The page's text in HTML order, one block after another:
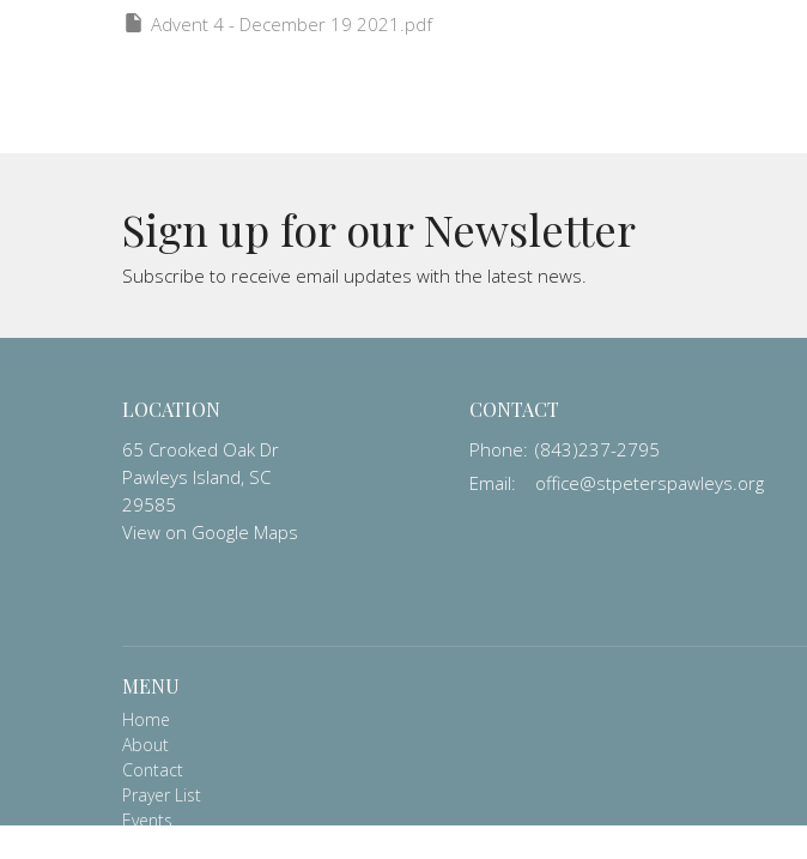
Advent 4 - December 19 2021.pdf
Sign up for our Newsletter
Subscribe to receive email updates with the latest news.
LOCATION
65 Crooked Oak Dr
Pawleys Island, SC
29585
View on Google Maps
CONTACT
Phone: (843)237-2795
Email: office@stpeterspawleys.org
MENU
Home
About
Contact
Prayer List
Events